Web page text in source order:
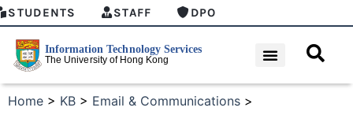
STUDENTS STAFF DPO
Home > KB > Email & Communications >